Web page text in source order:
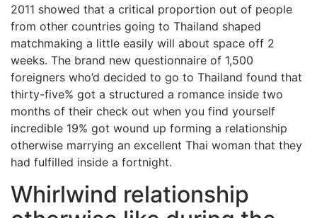
2011 showed that a critical proportion out of people
from other countries going to Thailand shaped
matchmaking a little easily will about space off 2
weeks. The brand new questionnaire of 1,500
foreigners who’d decided to go to Thailand found that
thirty-five% got a structured a romance inside two
months of their check out when you find yourself
incredible 19% got wound up forming a relationship
otherwise marrying an excellent Thai woman that they
had fulfilled inside a fortnight.
Whirlwind relationship